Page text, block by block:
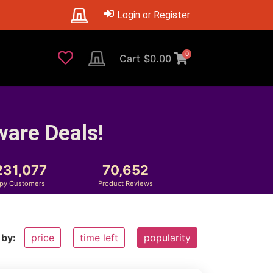
Login or Register
Cart $0.00 0
Deals!
Customers
70,652
Product Reviews
price time left popularity